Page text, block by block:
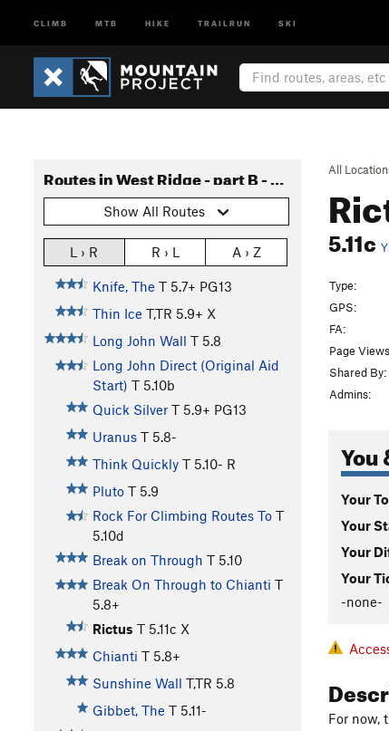
CLIMB MTB HIKE TRAILRUN SKI
All
5.11c
Routes in West Ridge - part B - Long John to Verschneidung
Show All Routes
L › R R › L A › Z
Knife, The T 5.7+ PG13
Thin Ice T,TR 5.9+ X
Long John Wall T 5.8
Long John Direct (Original Aid
Start) T 5.10b
Quick Silver T 5.9+ PG13
Uranus T 5.8-
Think Quickly T 5.10- R
Pluto T 5.9
Rock For Climbing Routes To T
5.10d
Break on Through T 5.10
Break On Through to Chianti T
5.8+
Rictus T 5.11c X
Chianti T 5.8+
Sunshine Wall T,TR 5.8
Gibbet, The T 5.11-
Type:
GPS:
FA:
Page
Shared By:
Admins:
You
Your
Your
Your
Your
-none-
For now,